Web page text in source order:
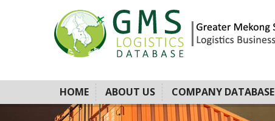
HOME ABOUT US COMPANY DATABASE